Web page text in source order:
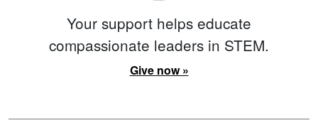
Your support helps educate
compassionate leaders in STEM.
Give now »